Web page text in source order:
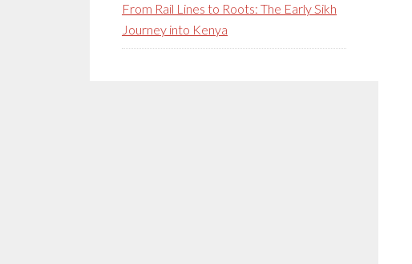
From Rail Lines to Roots: The Early Sikh
Journey into Kenya